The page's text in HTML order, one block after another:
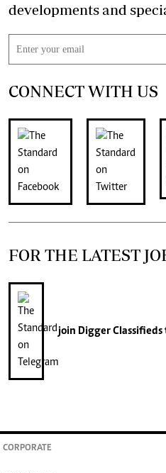
CONNECT WITH US
FOR THE LATEST
join Digger Classifieds
CORPORATE